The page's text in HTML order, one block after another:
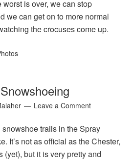
is over, we can stop
can get on to more normal
the crocuses come up.
Leave a Comment
trails in the Spray
It’s not as official as the Chester,
but it is very pretty and